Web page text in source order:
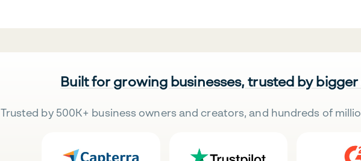
Built for growing businesses, trusted by bigger
Trusted by 500K+ business owners and creators, and hundreds of